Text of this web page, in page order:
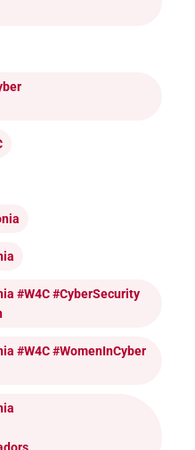
#W4C #CyberSecurity
#W4C #WomenInCyber